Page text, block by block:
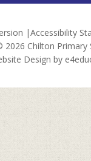
|Accessibility
2026 Chilton Primary
Design by